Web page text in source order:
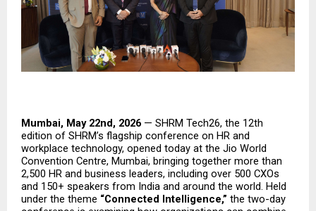
Mumbai, May 22nd, 2026 — SHRM Tech26, the 12th
edition of SHRM’s flagship conference on HR and
workplace technology, opened today at the Jio World
Convention Centre, Mumbai, bringing together more than
2,500 HR and business leaders, including over 500 CXOs
and 150+ speakers from India and around the world. Held
under the theme “Connected Intelligence,” the two-day